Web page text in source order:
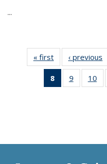
...
« first
Thumbnail
list:
Publications
‹ previous
8
of 11
Thumbnail
9
of 11
10